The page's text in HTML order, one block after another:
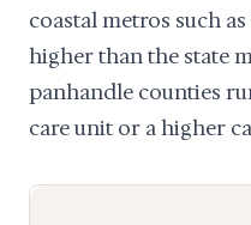
coastal metros such
higher than the state
panhandle counties
care unit or a higher